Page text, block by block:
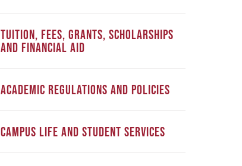
TUITION, FEES, GRANTS, SCHOLARSHIPS
AND FINANCIAL AID
ACADEMIC REGULATIONS AND POLICIES
CAMPUS LIFE AND STUDENT SERVICES